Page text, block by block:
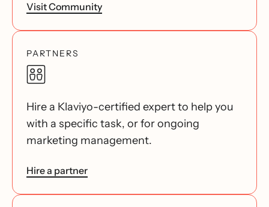
Visit Community
PARTNERS
Hire a Klaviyo-certified expert to help you
with a specific task, or for ongoing
marketing management.
Hire a partner